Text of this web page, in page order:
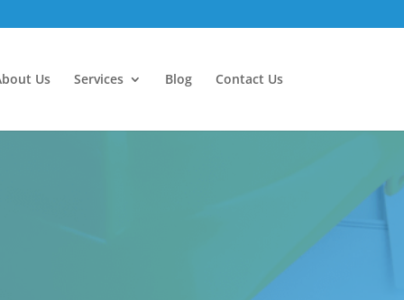
Us Services Blog Contact Us